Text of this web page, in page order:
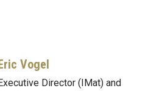
Vogel
Director (IMat) and